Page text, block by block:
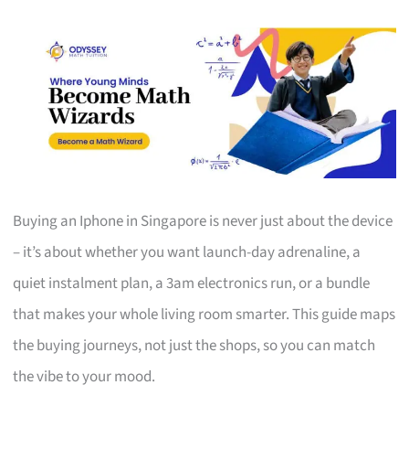
Buying an Iphone in Singapore is never just about the device
– it’s about whether you want launch-day adrenaline, a
quiet instalment plan, a 3am electronics run, or a bundle
that makes your whole living room smarter. This guide maps
the buying journeys, not just the shops, so you can match
the vibe to your mood.